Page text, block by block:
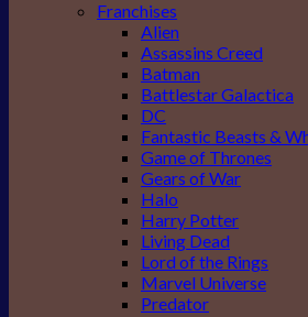
Franchises
Alien
Assassins Creed
Batman
Battlestar Galactica
DC
Fantastic Beasts &
Game of Thrones
Gears of War
Halo
Harry Potter
Living Dead
Lord of the Rings
Marvel Universe
Predator